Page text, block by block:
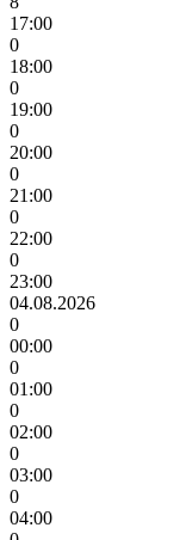
17:00
0
18:00
0
19:00
0
20:00
0
21:00
0
22:00
0
23:00
04.08.2026
0
00:00
0
01:00
0
02:00
0
03:00
0
04:00